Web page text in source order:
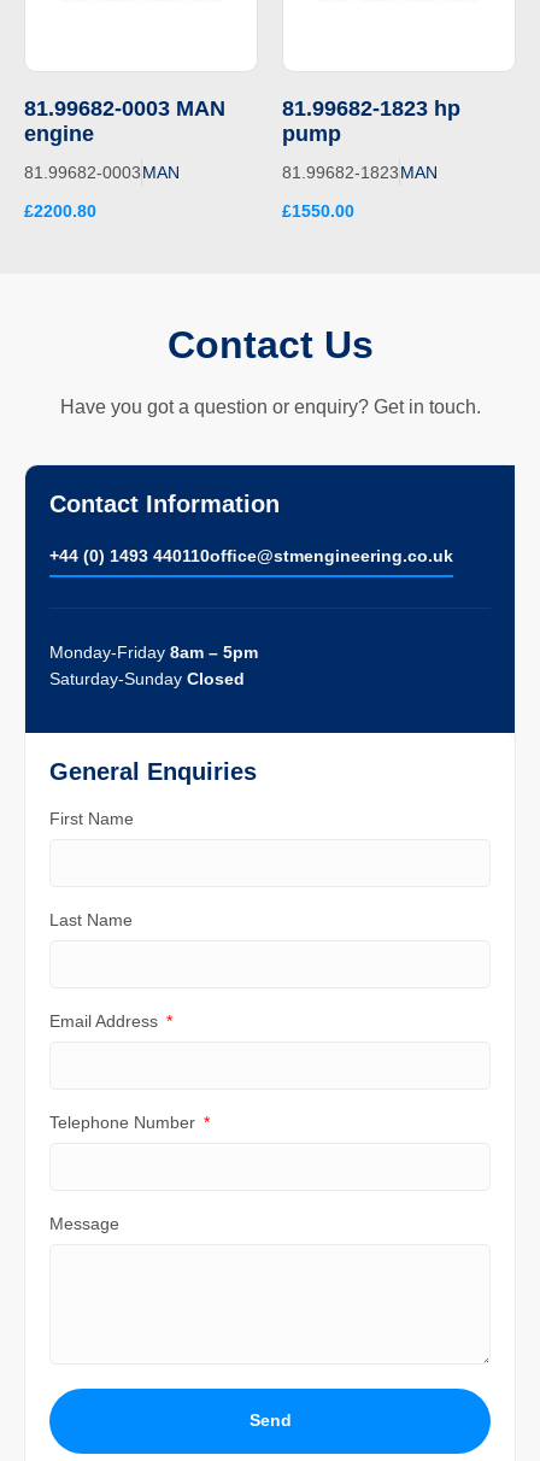
81.99682-0003 MAN
engine
81.99682-0003MAN
£2200.80
81.99682-1823 hp
pump
81.99682-1823MAN
£1550.00
Contact Us
Have you got a question or enquiry? Get in touch.
Contact Information
+44 (0) 1493 440110ofﬁce@stmengineering.co.uk
Monday-Friday 8am – 5pm
Saturday-Sunday Closed
General Enquiries
First Name
Last Name
Email Address
Telephone Number
Message
Send